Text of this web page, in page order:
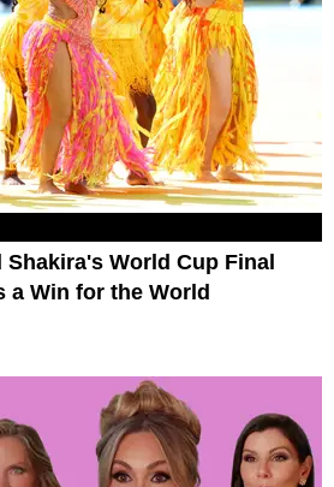
Shakira's World Cup Final
a Win for the World